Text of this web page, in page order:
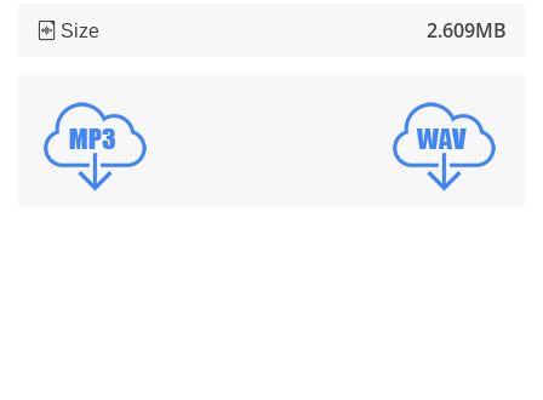
Size 2.609MB